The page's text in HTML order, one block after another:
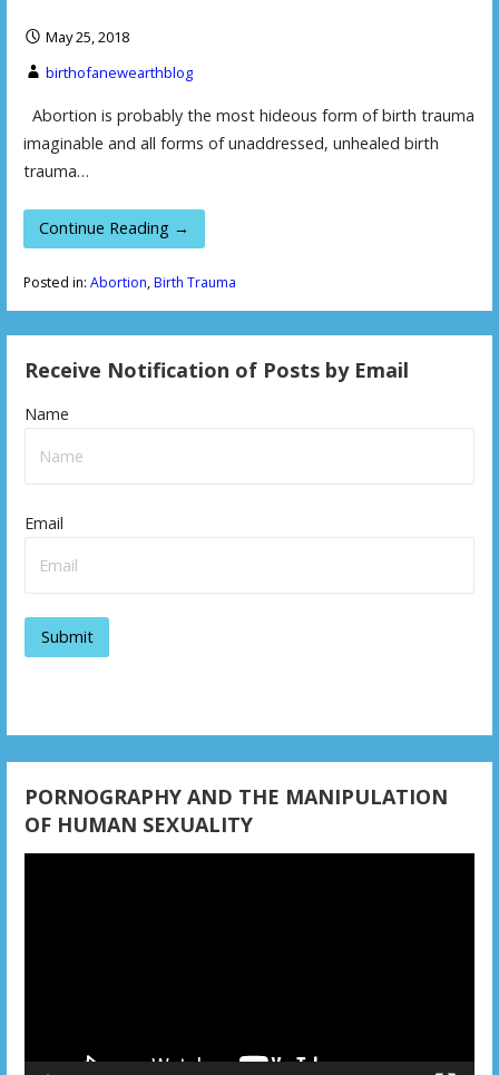
May 25, 2018
birthofanewearthblog
Abortion is probably the most hideous form of birth trauma
imaginable and all forms of unaddressed, unhealed birth
trauma…
Continue Reading →
Posted in: Abortion,Birth Trauma
Receive Notification of Posts by Email
Name
Email
PORNOGRAPHY AND THE MANIPULATION
OF HUMAN SEXUALITY